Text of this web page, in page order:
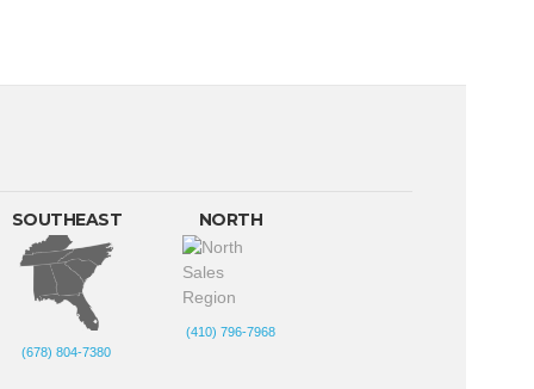
SOUTHEAST
(678) 804-7380
NORTH
(410) 796-7968